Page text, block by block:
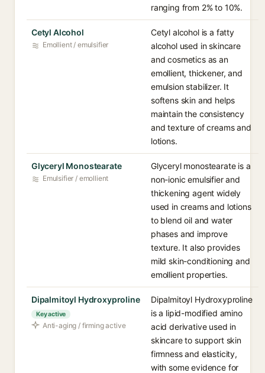
ranging from 2% to 10%.
Cetyl Alcohol
Emollient / emulsifier
Cetyl alcohol is a fatty
alcohol used in skincare
and cosmetics as an
emollient, thickener, and
emulsion stabilizer. It
softens skin and helps
maintain the consistency
and texture of creams and
lotions.
Glyceryl Monostearate
Emulsifier / emollient
Glyceryl monostearate is a
non-ionic emulsifier and
thickening agent widely
used in creams and lotions
to blend oil and water
phases and improve
texture. It also provides
mild skin-conditioning and
emollient properties.
Dipalmitoyl Hydroxyproline
Key active
Anti-aging / firming active
Dipalmitoyl Hydroxyproline
is a lipid-modified amino
acid derivative used in
skincare to support skin
firmness and elasticity,
with some evidence for